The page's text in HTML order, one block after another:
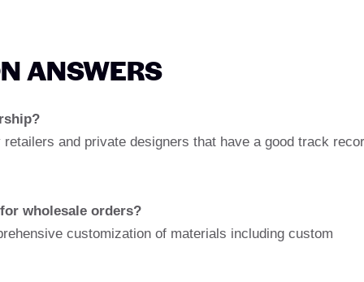
ANSWERS
and private designers that have a good track
wholesale orders?
customization of materials including custom